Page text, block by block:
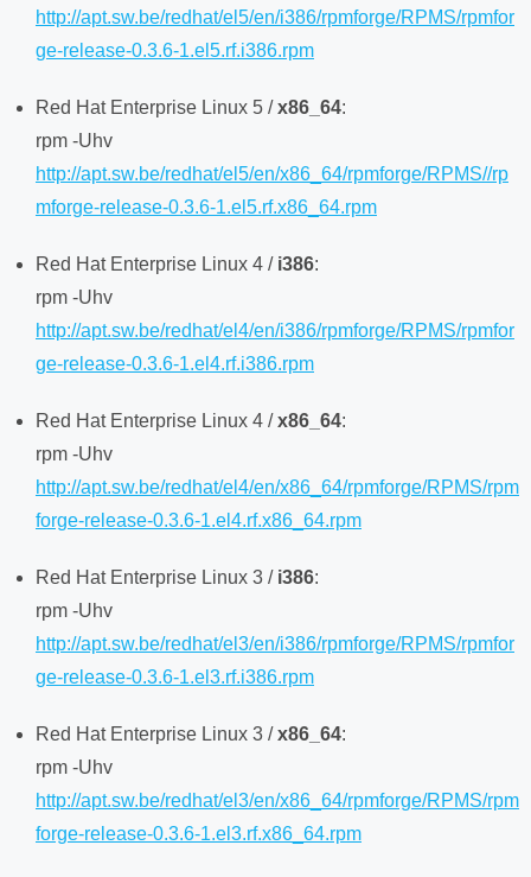
http://apt.sw.be/redhat/el5/en/i386/rpmforge/RPMS/rpmfor
ge-release-0.3.6-1.el5.rf.i386.rpm
Red Hat Enterprise Linux 5 /x86_64:
rpm -Uhv
http://apt.sw.be/redhat/el5/en/x86_64/rpmforge/RPMS//rp
mforge-release-0.3.6-1.el5.rf.x86_64.rpm
Red Hat Enterprise Linux 4 / i386:
rpm -Uhv
http://apt.sw.be/redhat/el4/en/i386/rpmforge/RPMS/rpmfor
ge-release-0.3.6-1.el4.rf.i386.rpm
Red Hat Enterprise Linux 4 /x86_64:
rpm -Uhv
http://apt.sw.be/redhat/el4/en/x86_64/rpmforge/RPMS/rpm
forge-release-0.3.6-1.el4.rf.x86_64.rpm
Red Hat Enterprise Linux 3 / i386:
rpm -Uhv
http://apt.sw.be/redhat/el3/en/i386/rpmforge/RPMS/rpmfor
ge-release-0.3.6-1.el3.rf.i386.rpm
Red Hat Enterprise Linux 3 /x86_64:
rpm -Uhv
http://apt.sw.be/redhat/el3/en/x86_64/rpmforge/RPMS/rpm
forge-release-0.3.6-1.el3.rf.x86_64.rpm